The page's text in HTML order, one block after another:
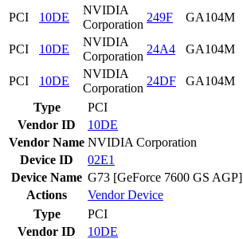
PCI
10DE
NVIDIA
Corporation
249F GA104M
PCI
10DE
NVIDIA
Corporation
24A4 GA104M
PCI
10DE
NVIDIA
Corporation
24DF GA104M
Type
PCI
Vendor ID
10DE
Vendor Name NVIDIA Corporation
Device ID
02E1
Device Name G73 [GeForce 7600 GS AGP]
Actions
VendorDevice
Type
PCI
Vendor ID
10DE